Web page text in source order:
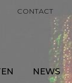
CONTACT
NEWS